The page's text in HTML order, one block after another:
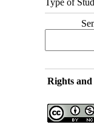
Type of
Rights and